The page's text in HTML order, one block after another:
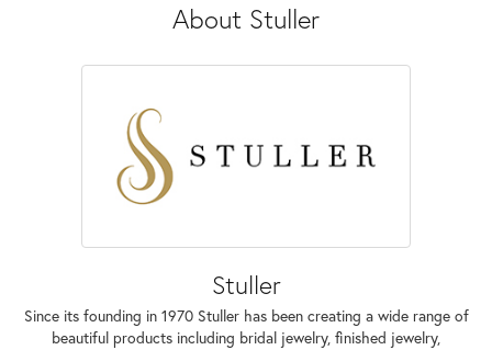
About Stuller
Stuller
Since its founding in 1970 Stuller has been creating a wide range of
beautiful products including bridal jewelry, finished jewelry,